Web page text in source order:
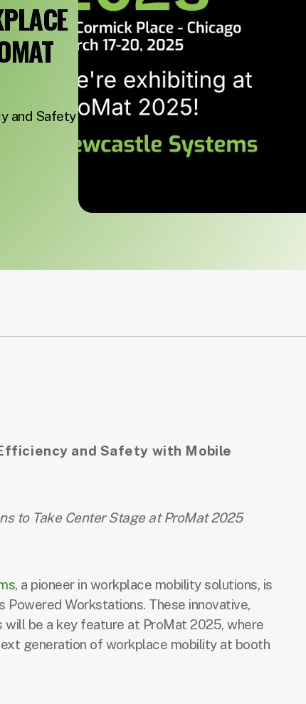
and Safety
and Safety with Mobile
to Take Center Stage at ProMat 2025
, a pioneer in workplace mobility solutions, is
Workstations. These innovative,
be a key feature at ProMat 2025, where
generation of workplace mobility at booth